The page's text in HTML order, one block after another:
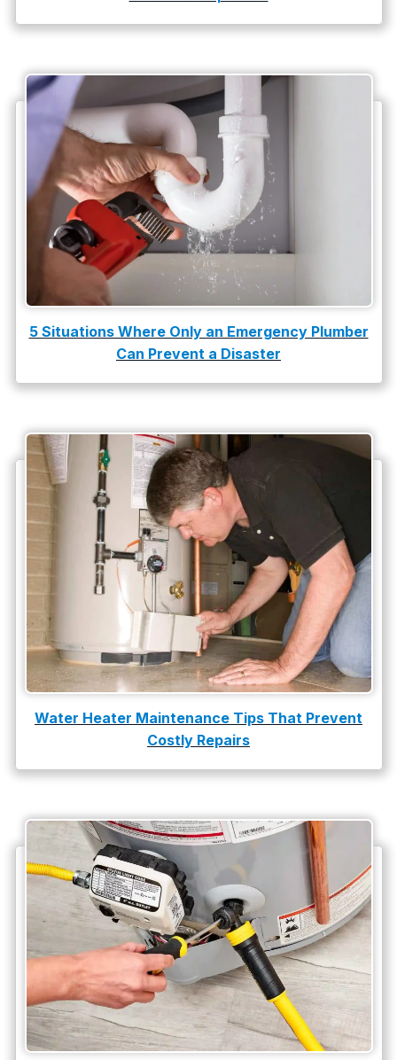
water damage restoration
water heater
Water Heater Repair
water heater replacement
Water Leak
water leak detection
5 Situations Where Only an Emergency Plumber
Can Prevent a Disaster
Water Heater Maintenance Tips That Prevent
Costly Repairs